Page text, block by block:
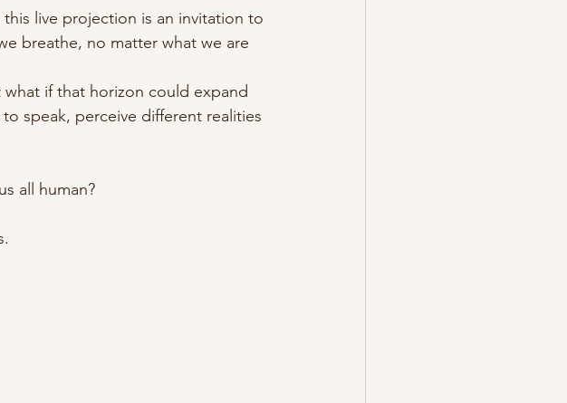
live projection is an invitation to
breathe, no matter what we are
if that horizon could expand
speak, perceive different realities
all human?